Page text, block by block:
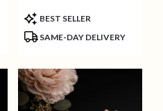
Product
Tags:
BEST SELLER
SAME-DAY DELIVERY